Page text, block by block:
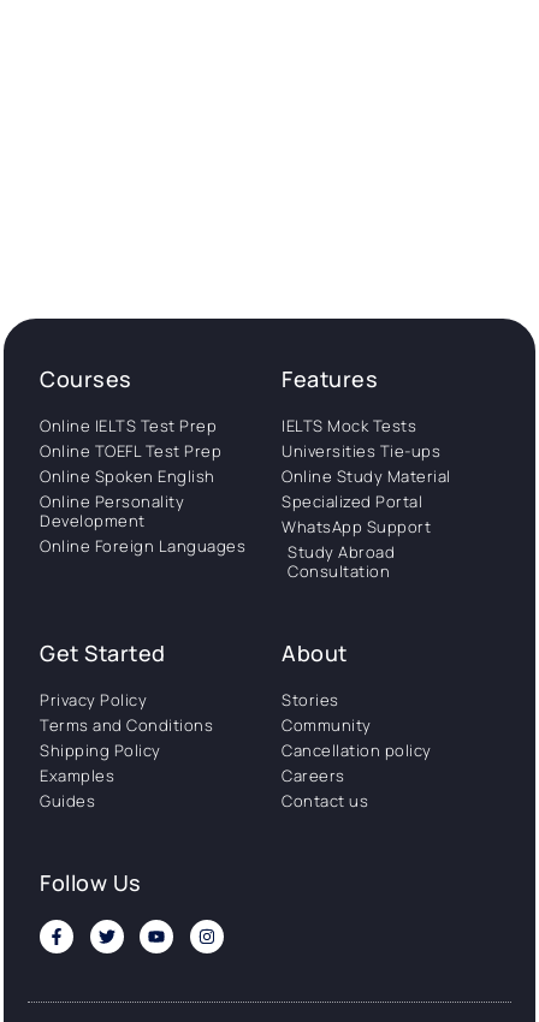
Courses
Online IELTS Test Prep
Online TOEFL Test Prep
Online Spoken English
Online Personality
Development
Online Foreign Languages
Features
IELTS Mock Tests
Universities Tie-ups
Online Study Material
Specialized Portal
WhatsApp Support
Study Abroad
Consultation
Get Started
Privacy Policy
Terms and Conditions
Shipping Policy
Examples
Guides
About
Stories
Community
Cancellation policy
Careers
Contact us
Follow Us